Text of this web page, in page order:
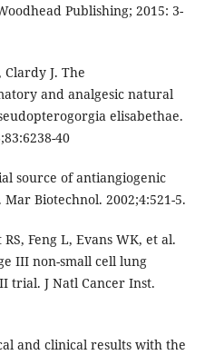
Publishing; 2015: 3-
Clardy J. The
and analgesic natural
elisabethae.
40
source of antiangiogenic
Biotechnol. 2002;4:521-5.
Feng L, Evans WK, et al.
III non-small cell lung
trial. J Natl Cancer Inst.
and clinical results with the